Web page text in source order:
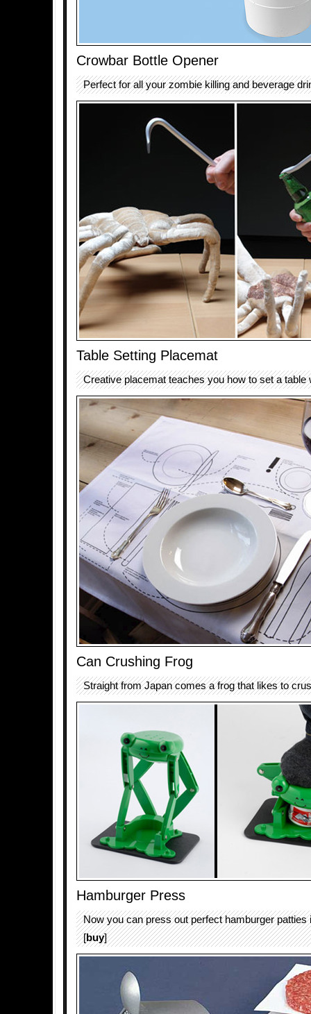
Crowbar Bottle Opener
Perfect for all your zombie killing and beverage
Table Setting Placemat
Creative placemat teaches you how to set a table
Can Crushing Frog
Straight from Japan comes a frog that likes to
Hamburger Press
Now you can press out perfect hamburger patties
[buy]